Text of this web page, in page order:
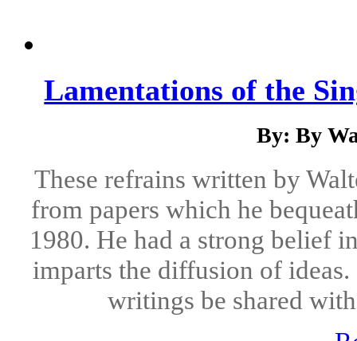
Lamentations of the
By: By
These refrains written by
from papers which he
1980. He had a strong belief
imparts the diffusion of
writings be shared